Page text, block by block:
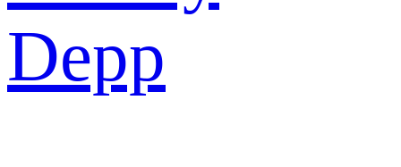
Depp